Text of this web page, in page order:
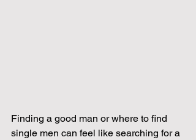
Finding a good man or where to find
single men can feel like searching for a